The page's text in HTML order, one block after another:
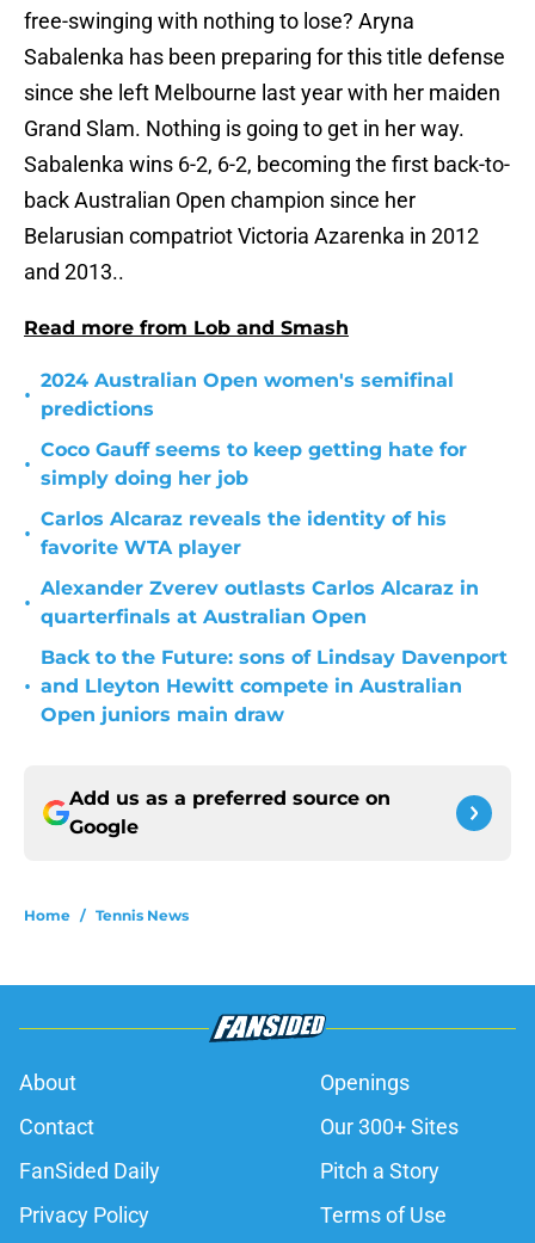
free-swinging with nothing to lose? Aryna
Sabalenka has been preparing for this title defense
since she left Melbourne last year with her maiden
Grand Slam. Nothing is going to get in her way.
Sabalenka wins 6-2, 6-2, becoming the first back-to-
back Australian Open champion since her
Belarusian compatriot Victoria Azarenka in 2012
and 2013..
Read more from Lob and Smash
•
2024 Australian Open women's semifinal
predictions
•
Coco Gauff seems to keep getting hate for
simply doing her job
•
Carlos Alcaraz reveals the identity of his
favorite WTA player
•
Alexander Zverev outlasts Carlos Alcaraz in
quarterfinals at Australian Open
•
Back to the Future: sons of Lindsay Davenport
and Lleyton Hewitt compete in Australian
Open juniors main draw
Add us as a preferred source on
Google
Home / Tennis News
About
Openings
Contact
Our 300+ Sites
FanSided Daily
Pitch a Story
Privacy Policy
Terms of Use